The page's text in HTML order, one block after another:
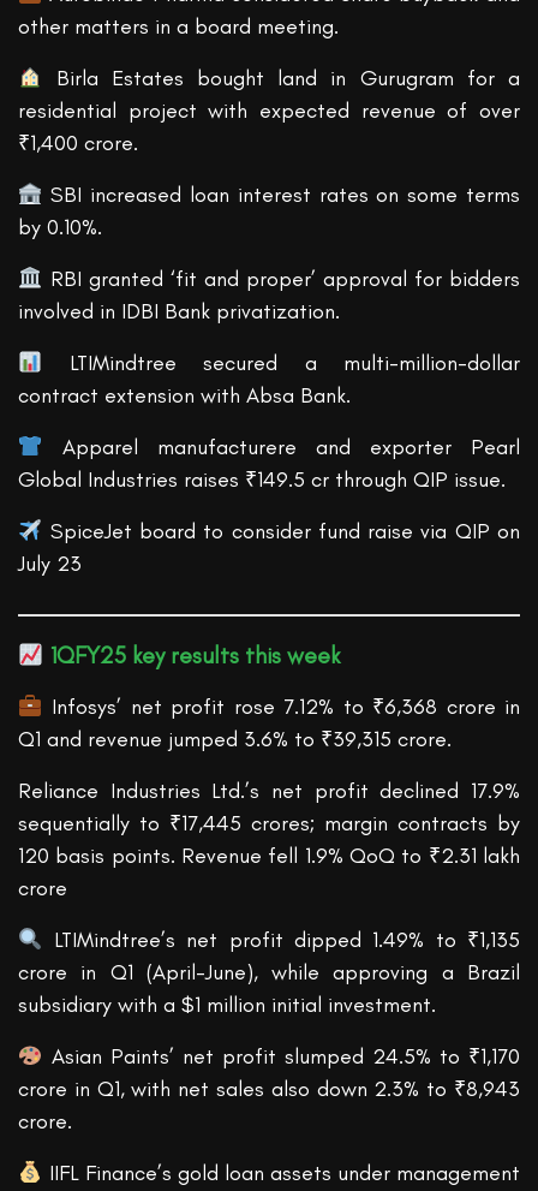
other matters in a board meeting.
Birla Estates bought land in Gurugram for a
residential project with expected revenue of over
₹1,400 crore.
SBI increased loan interest rates on some terms
by 0.10%.
RBI granted ‘fit and proper’ approval for bidders
involved in IDBI Bank privatization.
LTIMindtree secured a multi-million-dollar
contract extension with Absa Bank.
Apparel manufacturere and exporter Pearl
Global Industries raises ₹149.5 cr through QIP issue.
SpiceJet board to consider fund raise via QIP on
July 23
1QFY25 key results this week
Infosys’ net profit rose 7.12% to ₹6,368 crore in
Q1 and revenue jumped 3.6% to ₹39,315 crore.
Reliance Industries Ltd.’s net profit declined 17.9%
sequentially to ₹17,445 crores; margin contracts by
120 basis points. Revenue fell 1.9% QoQ to ₹2.31 lakh
crore
LTIMindtree’s net profit dipped 1.49% to ₹1,135
crore in Q1 (April-June), while approving a Brazil
subsidiary with a $1 million initial investment.
Asian Paints’ net profit slumped 24.5% to ₹1,170
crore in Q1, with net sales also down 2.3% to ₹8,943
crore.
IIFL Finance’s gold loan assets under management